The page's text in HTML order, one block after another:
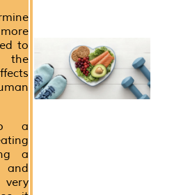
to
the
a
a
very